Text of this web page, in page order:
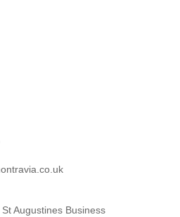
Augustines Business